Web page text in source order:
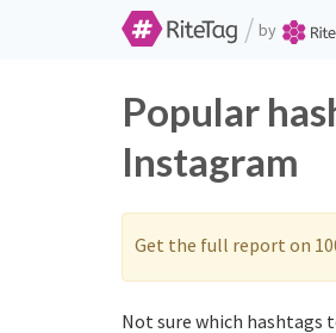
/ by
Popular
Instagram
Get the full report on
Not sure which hashtags